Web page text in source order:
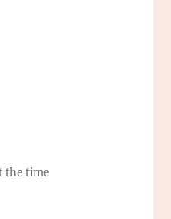
the time